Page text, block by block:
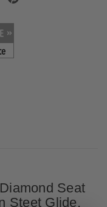
Seat
Steet Glide,